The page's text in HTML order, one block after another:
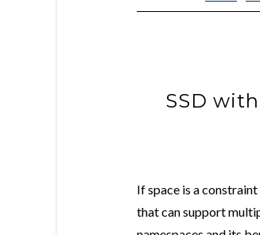
SSD
If space is a
that can support